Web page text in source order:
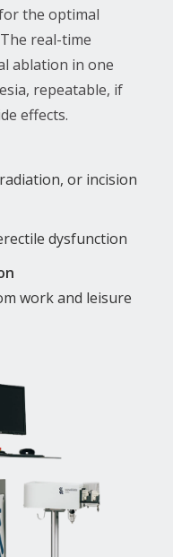
the optimal
real-time
ablation in one
repeatable, if
effects.
or incision
dysfunction
work and leisure